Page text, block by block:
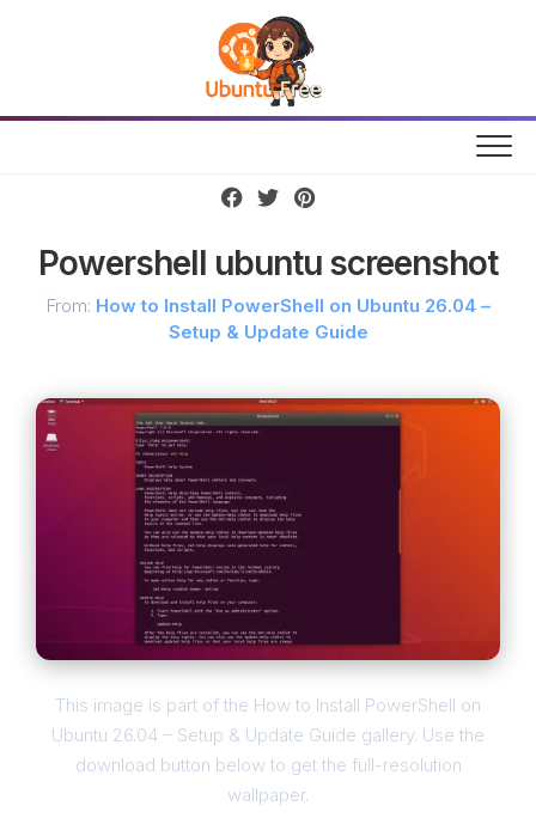
Powershell ubuntu screenshot
From: How to Install PowerShell on Ubuntu 26.04 –
Setup & Update Guide
This image is part of the How to Install PowerShell on
Ubuntu 26.04 – Setup & Update Guide gallery. Use the
download button below to get the full-resolution
wallpaper.